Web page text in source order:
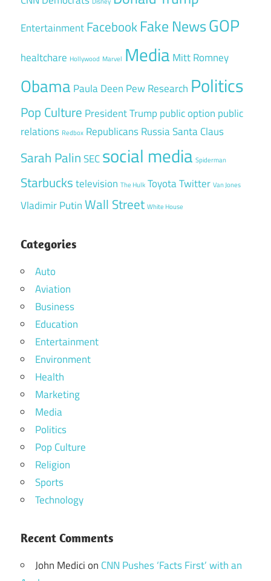
EntertainmentFacebookFake NewsGOP
healtchare Hollywood Marvel Media Mitt Romney
Obama Paula Deen Pew Research Politics
Pop Culture President Trump public option public
relations Redbox RepublicansRussiaSanta Claus
Sarah PalinSECsocial media Spiderman
Starbuckstelevision The Hulk ToyotaTwitter Van Jones
Vladimir PutinWall Street White House
Categories
Auto
Aviation
Business
Education
Entertainment
Environment
Health
Marketing
Media
Politics
Pop Culture
Religion
Sports
Technology
Recent Comments
John Medicion CNN Pushes ‘Facts First’ with an